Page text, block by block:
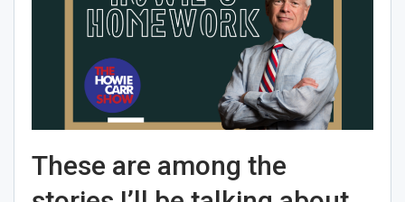
These are among the